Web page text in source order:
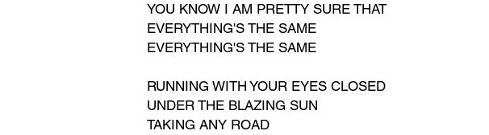
YOU KNOW I AM PRETTY SURE THAT
EVERYTHING'S THE SAME
EVERYTHING'S THE SAME
RUNNING WITH YOUR EYES CLOSED
UNDER THE BLAZING SUN
TAKING ANY ROAD